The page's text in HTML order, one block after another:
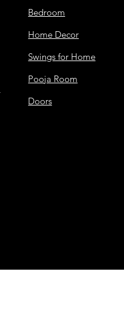
Bedroom
Home Decor
Swings for Home
Pooja Room
Doors